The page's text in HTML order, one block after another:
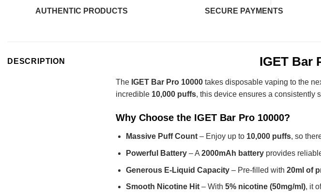
AUTHENTIC PRODUCTS SECURE PAYMENTS
DESCRIPTION IGET Bar
The IGET Bar Pro 10000 takes disposable vaping to the
incredible 10,000 puffs, this device ensures a consistently
Why Choose the IGET Bar Pro 10000?
Massive Puff Count– Enjoy up to 10,000 puffs, so
Powerful Battery– A 2000mAh batteryprovides
Generous E-Liquid Capacity– Pre-filled with 20ml of
Smooth Nicotine Hit– With 5% nicotine (50mg/ml), it